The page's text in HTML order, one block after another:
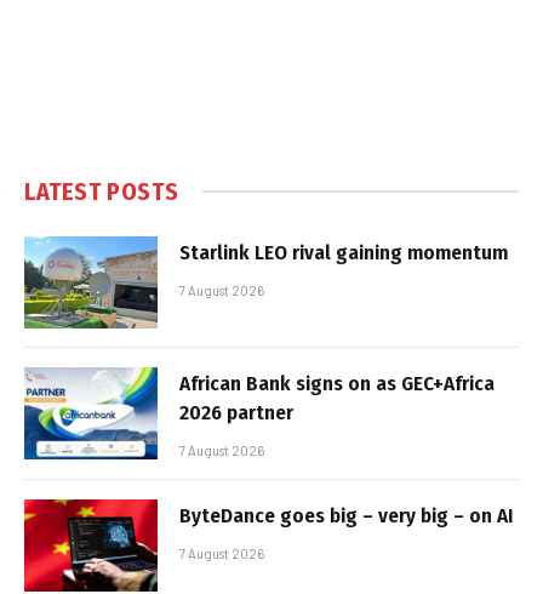
LATEST POSTS
Starlink LEO rival gaining momentum
7 August 2026
African Bank signs on as GEC+Africa
2026 partner
7 August 2026
ByteDance goes big – very big – on AI
7 August 2026